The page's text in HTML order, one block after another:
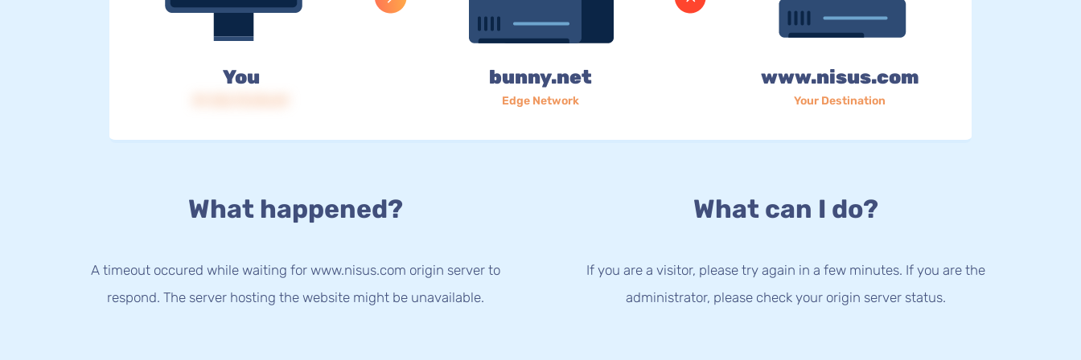
You bunny.net
Edge Network
www.nisus.com
Your Destination
What happened?
A timeout occured while waiting for www.nisus.com origin server to
respond. The server hosting the website might be unavailable.
What can I do?
If you are a visitor, please try again in a few minutes. If you are the
administrator, please check your origin server status.